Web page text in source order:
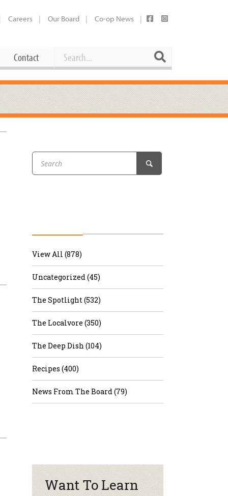
Careers Our Board Co-op News
Contact
Working at the Co-op
Booking Our Plaza
Share Your Co-op Story
Contact Search
View All (878)
Uncategorized (45)
The Spotlight (532)
The Localvore (350)
The Deep Dish (104)
Recipes (400)
News From The Board (79)
Want To Learn